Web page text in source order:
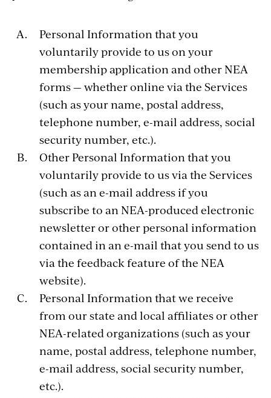
Personal Information that you
voluntarily provide to us on your
membership application and other NEA
forms — whether online via the Services
(such as your name, postal address,
telephone number, e-mail address, social
security number, etc.).
Other Personal Information that you
voluntarily provide to us via the Services
(such as an e-mail address if you
subscribe to an NEA-produced electronic
newsletter or other personal information
contained in an e-mail that you send to us
via the feedback feature of the NEA
website).
Personal Information that we receive
from our state and local affiliates or other
NEA-related organizations (such as your
name, postal address, telephone number,
e-mail address, social security number,
etc.).